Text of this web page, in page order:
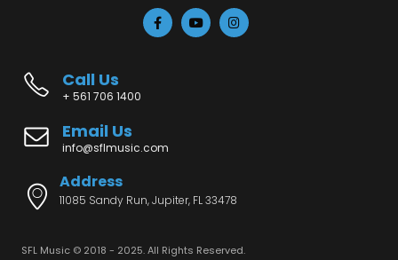
Call Us
+ 561 706 1400
Email Us
info@sflmusic.com
Address
11085 Sandy Run, Jupiter, FL 33478
SFL Music © 2018 - 2025. All Rights Reserved.